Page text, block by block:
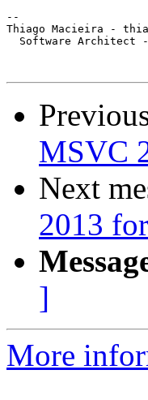
--
Thiago Macieira -
Software Architect
MSVC
Next
2013
]
More